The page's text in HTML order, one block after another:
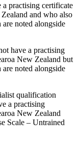
a practising certificate
and who also
noted alongside
have a practising
New Zealand but
noted alongside
qualification
a practising
New Zealand
Scale – Untrained